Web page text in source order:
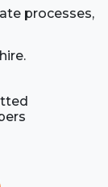
processes,